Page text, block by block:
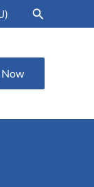
Search